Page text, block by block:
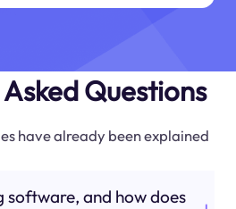
Questions
have already been explained
software, and how does